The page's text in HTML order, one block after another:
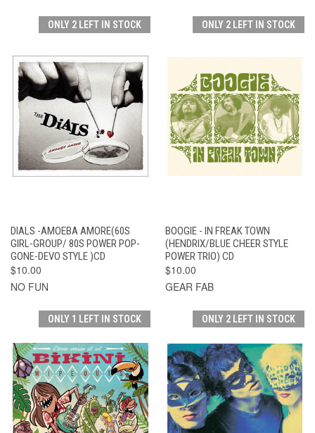
ONLY 2 LEFT IN STOCK
DIALS -AMOEBA AMORE(60S
GIRL-GROUP/ 80S POWER POP-
GONE-DEVO STYLE )CD
$10.00
NO FUN
ONLY 2 LEFT IN STOCK
BOOGIE - IN FREAK TOWN
(HENDRIX/BLUE CHEER STYLE
POWER TRIO) CD
$10.00
GEAR FAB
ONLY 1 LEFT IN STOCK ONLY 2 LEFT IN STOCK